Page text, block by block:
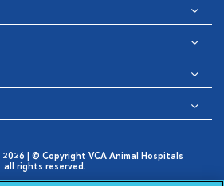
| © Copyright VCA Animal Hospitals
all rights reserved.